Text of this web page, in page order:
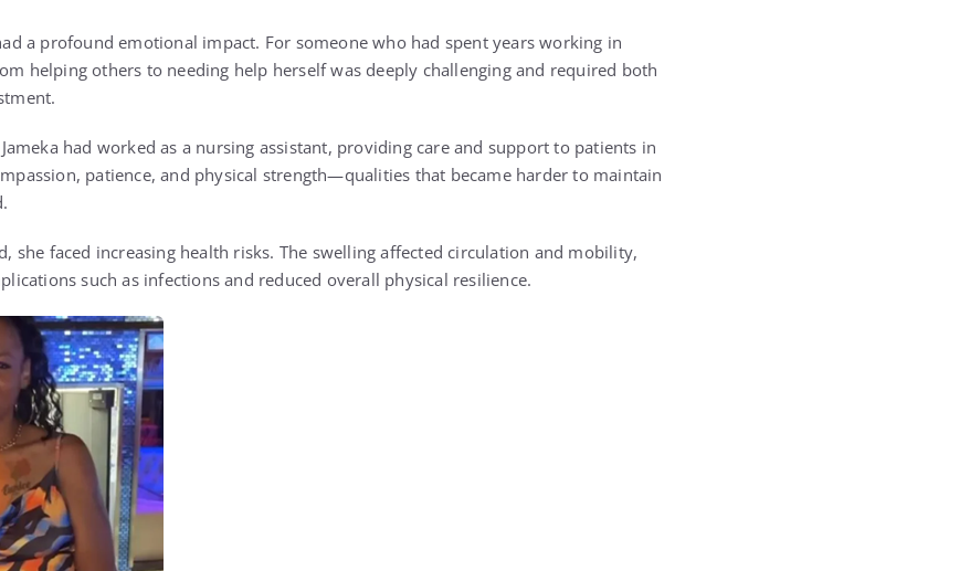
a profound emotional impact. For someone who had spent years working in
helping others to needing help herself was deeply challenging and required both
had worked as a nursing assistant, providing care and support to patients in
patience, and physical strength—qualities that became harder to maintain
she faced increasing health risks. The swelling affected circulation and mobility,
such as infections and reduced overall physical resilience.